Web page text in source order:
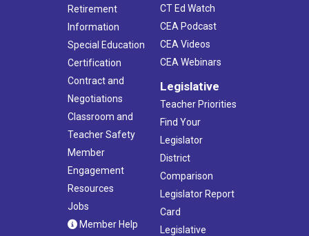
Retirement
Information
Special Education
Certification
Contract and
Negotiations
Classroom and
Teacher Safety
Member
Engagement
Resources
Jobs
Member Help
CT Ed Watch
CEA Podcast
CEA Videos
CEA Webinars
Legislative
Teacher Priorities
Find Your
Legislator
District
Comparison
Legislator Report
Card
Legislative